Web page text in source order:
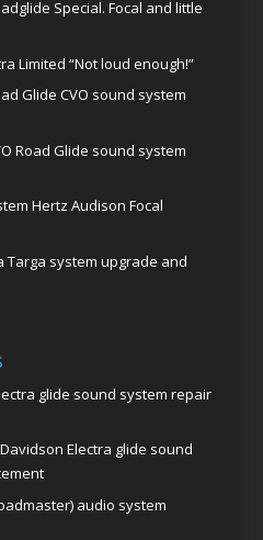
Special. Focal and little
Limited “Not loud enough!”
Glide CVO sound system
Road Glide sound system
Hertz Audison Focal
Targa system upgrade and
glide sound system repair
Electra glide sound
audio system